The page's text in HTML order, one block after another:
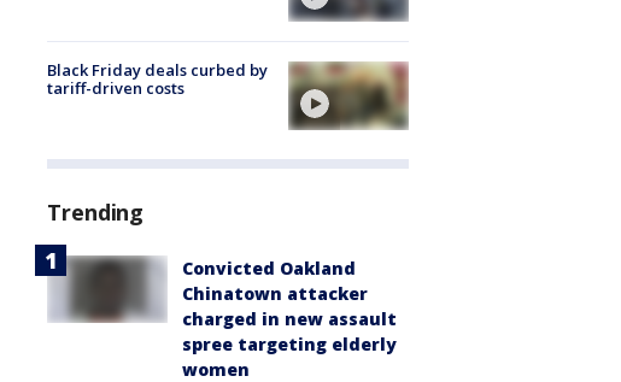
Black Friday deals curbed by
tariff-driven costs
Trending
Convicted Oakland
Chinatown attacker
charged in new assault
spree targeting elderly
women